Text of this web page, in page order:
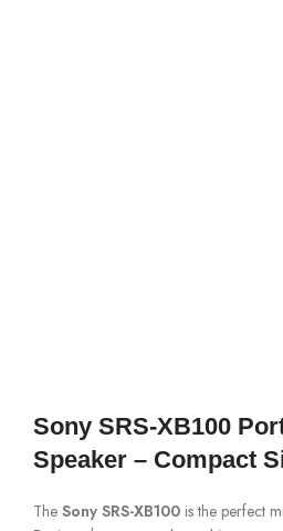
Sony SRS-XB100
Speaker – Compact
The Sony SRS-XB100 is the perfect